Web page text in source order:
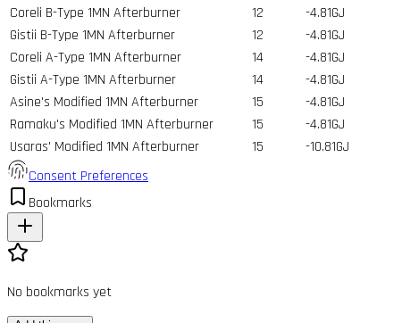
Coreli B-Type 1MN Afterburner
12 -4.81GJ
Gistii B-Type 1MN Afterburner
12 -4.81GJ
Coreli A-Type 1MN Afterburner
14 -4.81GJ
Gistii A-Type 1MN Afterburner
14 -4.81GJ
Asine's Modified 1MN Afterburner
15 -4.81GJ
Ramaku's Modified 1MN Afterburner
15 -4.81GJ
Usaras' Modified 1MN Afterburner
15 -10.81GJ
Consent Preferences
Bookmarks
No bookmarks yet